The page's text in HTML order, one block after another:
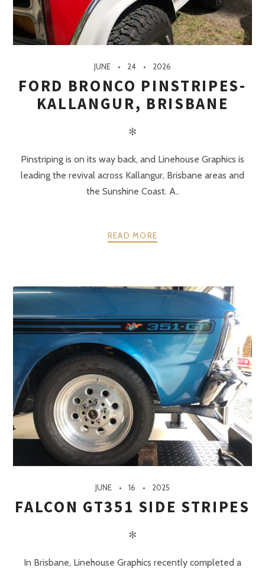
JUNE 24 2026
FORD BRONCO PINSTRIPES-
KALLANGUR, BRISBANE
✻
Pinstriping is on its way back, and Linehouse Graphics is
leading the revival across Kallangur, Brisbane areas and
the Sunshine Coast. A..
READ MORE
JUNE 16 2025
FALCON GT351 SIDE STRIPES
✻
In Brisbane, Linehouse Graphics recently completed a